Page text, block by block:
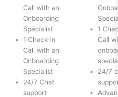
Call with an
Onboarding
Specialist
1 Check-in
Call with an
Onboarding
Specialist
24/7 Chat
support
1
Call
24/7